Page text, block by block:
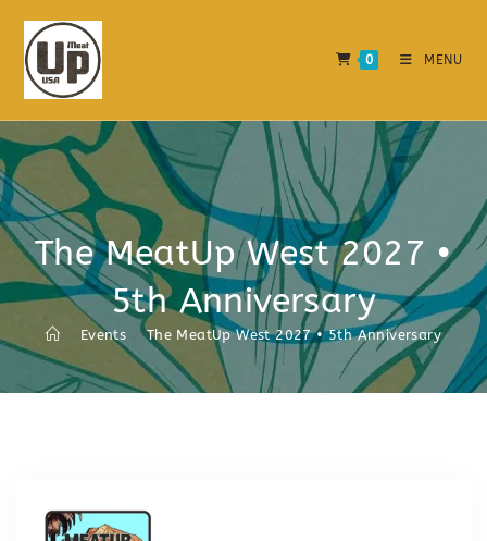
0 MENU
The MeatUp West 2027 •
5th Anniversary
/ Events The MeatUp West 2027 • 5th Anniversary